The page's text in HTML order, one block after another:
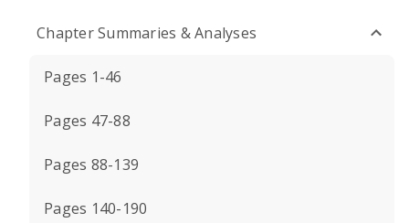
Chapter Summaries & Analyses
Pages 1-46
Pages 47-88
Pages 88-139
Pages 140-190